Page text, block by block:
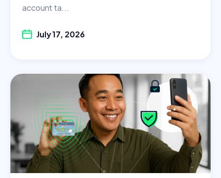
account ta...
July 17, 2026